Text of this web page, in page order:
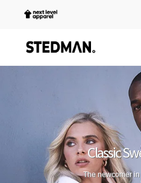
Classic
The newcomer